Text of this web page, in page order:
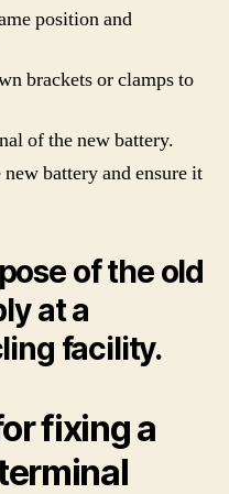
position and
brackets or clamps to
of the new battery.
battery and ensure it
of the old
at a
facility.
fixing a